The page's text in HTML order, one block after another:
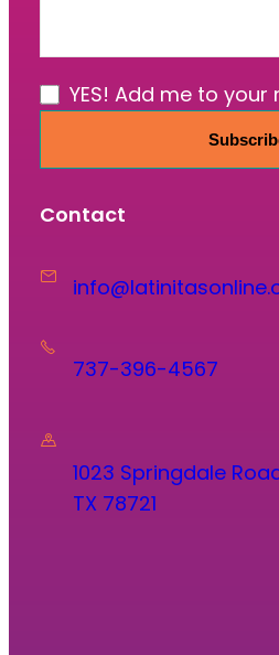
YES! Add me to your
Contact
737-396-4567
1023 Springdale
TX 78721